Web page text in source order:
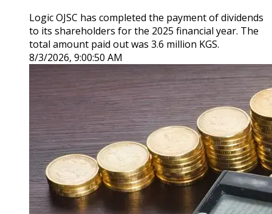
Logic OJSC has completed the payment of dividends
to its shareholders for the 2025 financial year. The
total amount paid out was 3.6 million KGS.
8/3/2026, 9:00:50 AM